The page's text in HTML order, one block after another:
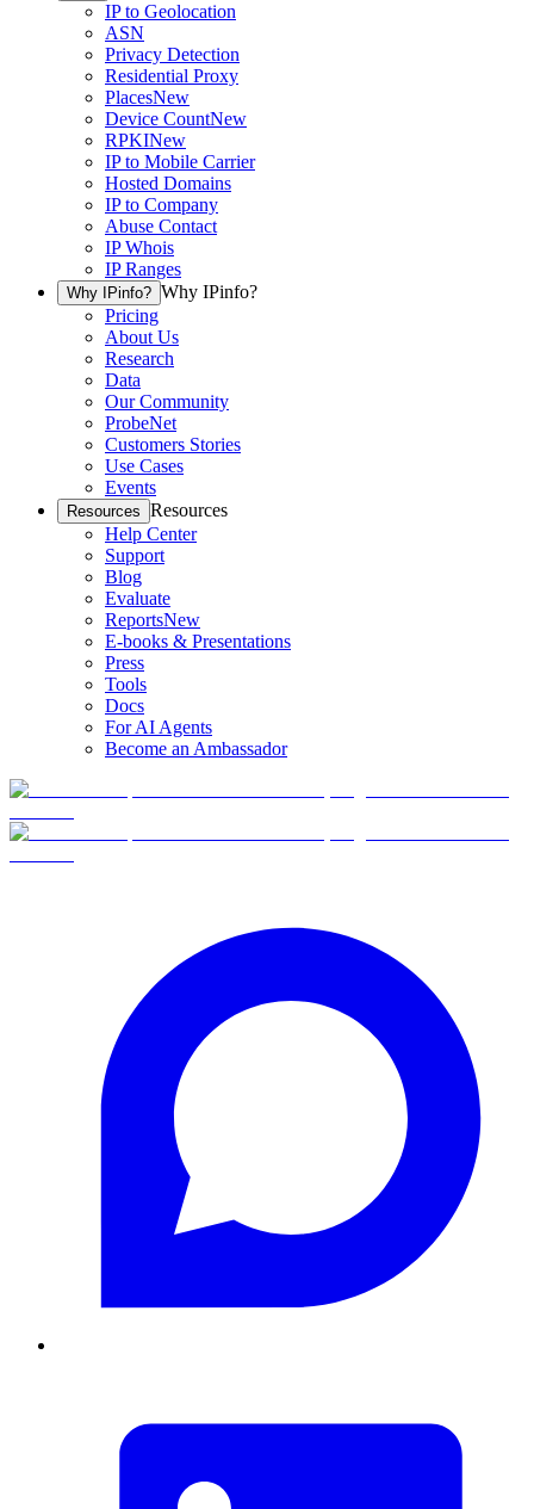
IP to Geolocation
ASN
Privacy Detection
Residential Proxy
PlacesNew
Device CountNew
RPKINew
IP to Mobile Carrier
Hosted Domains
IP to Company
Abuse Contact
IP Whois
IP Ranges
Why IPinfo? Why IPinfo?
Pricing
About Us
Research
Data
Our Community
ProbeNet
Customers Stories
Use Cases
Events
Resources Resources
Help Center
Support
Blog
Evaluate
ReportsNew
E-books & Presentations
Press
Tools
Docs
For AI Agents
Become an Ambassador